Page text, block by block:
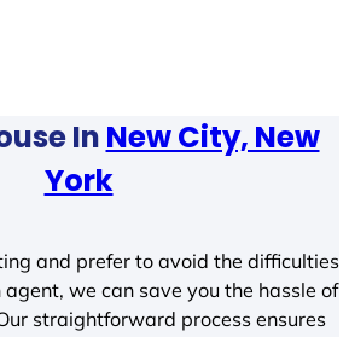
In New City, New
York
and prefer to avoid the difficulties
we can save you the hassle of
straightforward process ensures